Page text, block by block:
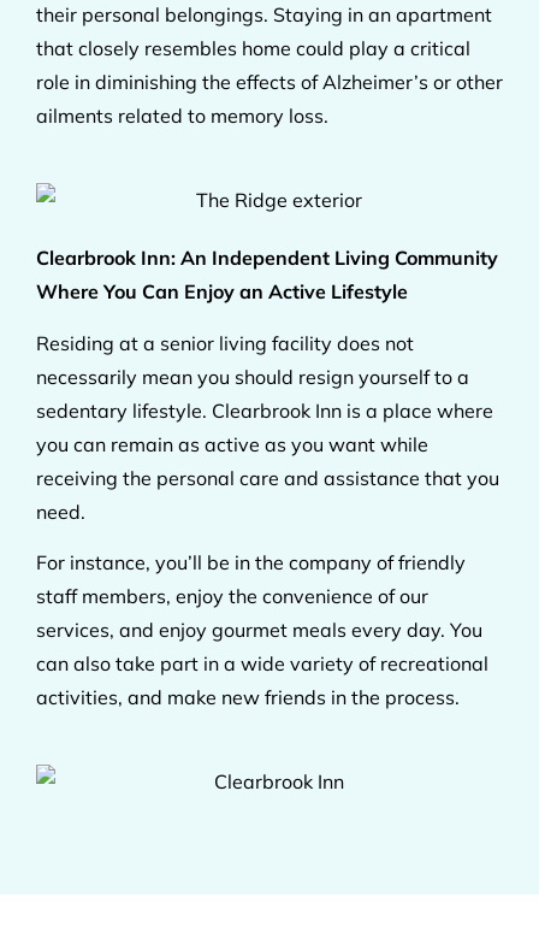
their personal belongings. Staying in an apartment
that closely resembles home could play a critical
role in diminishing the effects of Alzheimer’s or other
ailments related to memory loss.
Clearbrook Inn: An Independent Living Community
Where You Can Enjoy an Active Lifestyle
Residing at a senior living facility does not
necessarily mean you should resign yourself to a
sedentary lifestyle. Clearbrook Inn is a place where
you can remain as active as you want while
receiving the personal care and assistance that you
need.
For instance, you’ll be in the company of friendly
staff members, enjoy the convenience of our
services, and enjoy gourmet meals every day. You
can also take part in a wide variety of recreational
activities, and make new friends in the process.